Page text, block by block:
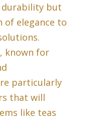
durability but
of elegance to
known for
particularly
that will
like teas